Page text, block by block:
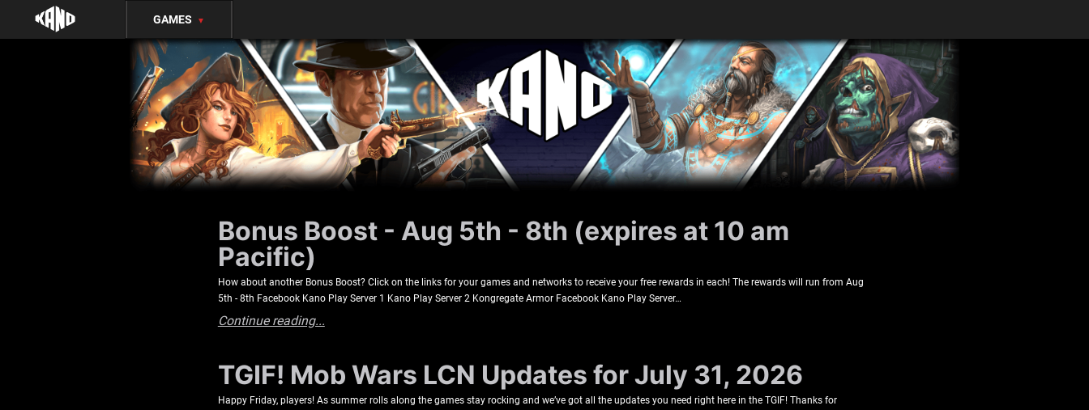
GAMES ▼
Bonus Boost - Aug 5th - 8th (expires at 10 am
Pacific)
How about another Bonus Boost? Click on the links for your games and networks to receive your free rewards in each! The rewards will run from Aug
5th - 8th Facebook Kano Play Server 1 Kano Play Server 2 Kongregate Armor Facebook Kano Play Server…
Continue reading...
TGIF! Mob Wars LCN Updates for July 31, 2026
Happy Friday, players! As summer rolls along the games stay rocking and we’ve got all the updates you need right here in the TGIF! Thanks for